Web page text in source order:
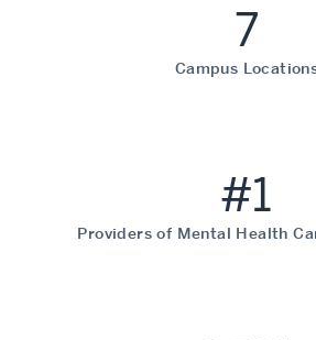
7
Campus
#1
Providers of Mental Health